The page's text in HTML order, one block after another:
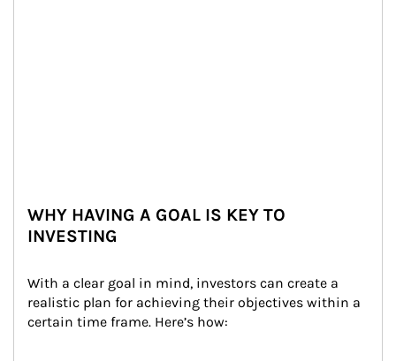
WHY HAVING A GOAL IS KEY TO
INVESTING
With a clear goal in mind, investors can create a
realistic plan for achieving their objectives within a
certain time frame. Here’s how: